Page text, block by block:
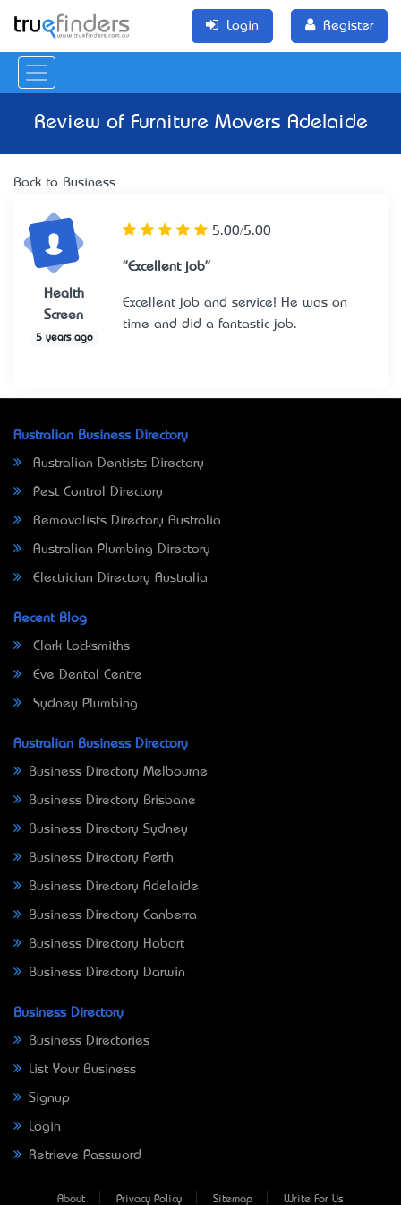
Login Register
Review of Furniture Movers Adelaide
Back to Business
Health
Screen
5 years ago
5.00/5.00
"Excellent job"
Excellent job and service! He was on
time and did a fantastic job.
Australian Business Directory
Australian Dentists Directory
Pest Control Directory
Removalists Directory Australia
Australian Plumbing Directory
Electrician Directory Australia
Recent Blog
Clark Locksmiths
Eve Dental Centre
Sydney Plumbing
Australian Business Directory
Business Directory Melbourne
Business Directory Brisbane
Business Directory Sydney
Business Directory Perth
Business Directory Adelaide
Business Directory Canberra
Business Directory Hobart
Business Directory Darwin
Business Directory
Business Directories
List Your Business
Signup
Login
Retrieve Password
About Privacy Policy Sitemap Write For Us